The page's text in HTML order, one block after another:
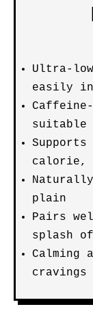
Ultra-
easily
suitable
calorie,
plain
Pairs
splash
Calming
cravings